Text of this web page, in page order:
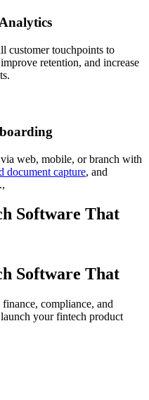
customer touchpoints to
retention, and increase
web, mobile, or branch with
document capture, and
Software That
Software That
compliance, and
your fintech product